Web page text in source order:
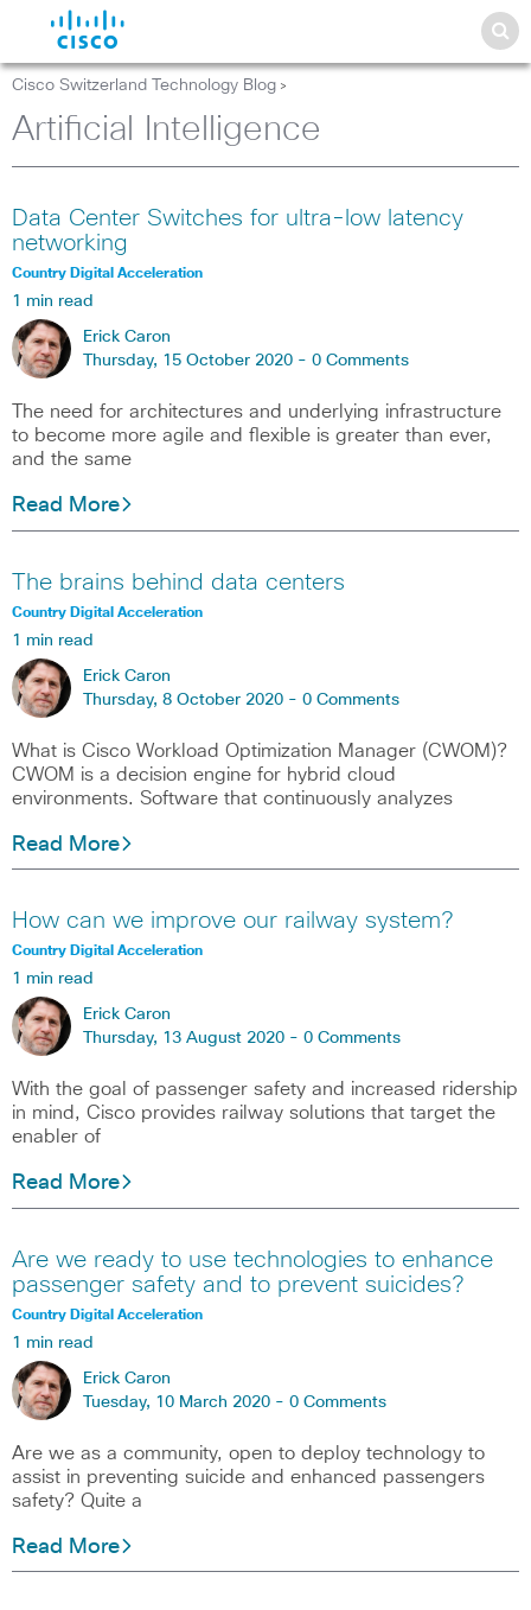
Cisco Switzerland Technology Blog >
Artificial Intelligence
Data Center Switches for ultra-low latency
networking
Country Digital Acceleration
1 min read
Erick Caron
Thursday, 15 October 2020 - 0 Comments
The need for architectures and underlying infrastructure
to become more agile and flexible is greater than ever,
and the same
Read More
The brains behind data centers
Country Digital Acceleration
1 min read
Erick Caron
Thursday, 8 October 2020 - 0 Comments
What is Cisco Workload Optimization Manager (CWOM)?
CWOM is a decision engine for hybrid cloud
environments. Software that continuously analyzes
Read More
How can we improve our railway system?
Country Digital Acceleration
1 min read
Erick Caron
Thursday, 13 August 2020 - 0 Comments
With the goal of passenger safety and increased ridership
in mind, Cisco provides railway solutions that target the
enabler of
Read More
Are we ready to use technologies to enhance
passenger safety and to prevent suicides?
Country Digital Acceleration
1 min read
Erick Caron
Tuesday, 10 March 2020 - 0 Comments
Are we as a community, open to deploy technology to
assist in preventing suicide and enhanced passengers
safety? Quite a
Read More